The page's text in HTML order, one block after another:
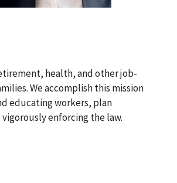
health, and other job-
We accomplish this mission
educating workers, plan
enforcing the law.